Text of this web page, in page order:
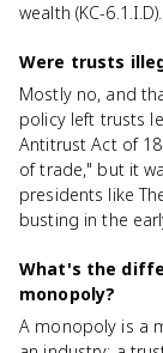
wealth (KC-6.1.I.D).
Were trusts
Mostly no, and
policy left trusts
Antitrust Act of
of trade," but it
presidents like
busting in the
What's the
monopoly?
A monopoly is a